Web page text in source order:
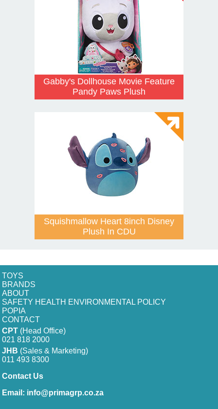
Gabby's Dollhouse Movie Feature
Pandy Paws Plush
Squishmallow Heart 8inch Disney
Plush In CDU
TOYS
BRANDS
ABOUT
SAFETY HEALTH ENVIRONMENTAL POLICY
POPIA
CONTACT
CPT (Head Office)
021 818 2000
JHB (Sales & Marketing)
011 493 8300
Contact Us
Email: info@primagrp.co.za